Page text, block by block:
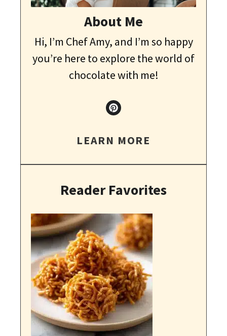
About Me
Hi, I’m Chef Amy, and I’m so happy
you’re here to explore the world of
chocolate with me!
LEARN MORE
Reader Favorites